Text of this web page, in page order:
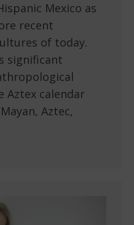
Mexico as
recent
of today.
significant
Aztex calendar
Aztec,